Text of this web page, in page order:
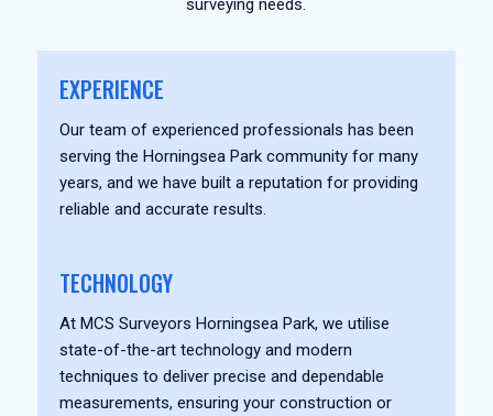
surveying needs.
EXPERIENCE
Our team of experienced professionals has been
serving the Horningsea Park community for many
years, and we have built a reputation for providing
reliable and accurate results.
TECHNOLOGY
At MCS Surveyors Horningsea Park, we utilise
state-of-the-art technology and modern
techniques to deliver precise and dependable
measurements, ensuring your construction or